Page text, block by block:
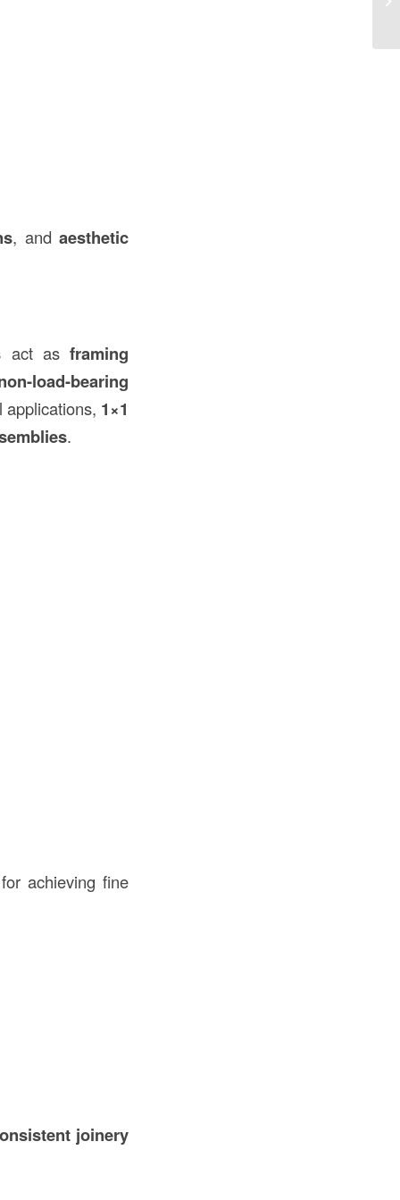
, andaesthetic
act asframing
load-bearing
applications, 1×1
.
achieving fine
joinery
in